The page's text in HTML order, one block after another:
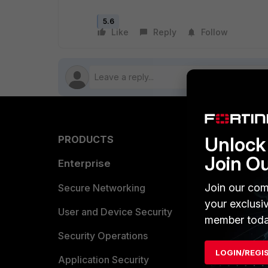
5.6
Like Reply Follow
PRODUCTS
Enterprise
Secure Networking
User and Device Security
Security Operations
Application Security
Find a
Partner
Join
Join our
your
member
LOGIN/